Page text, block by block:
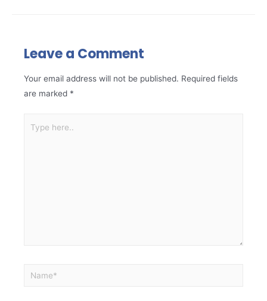
Leave a Comment
Your email address will not be published. Required fields
are marked *